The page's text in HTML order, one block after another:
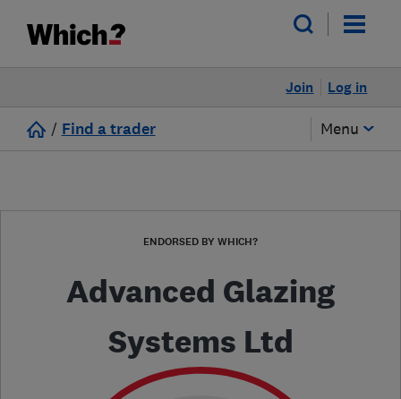
Log in
Join
/ Find a trader Menu
ENDORSED BY WHICH?
Advanced Glazing
Systems Ltd